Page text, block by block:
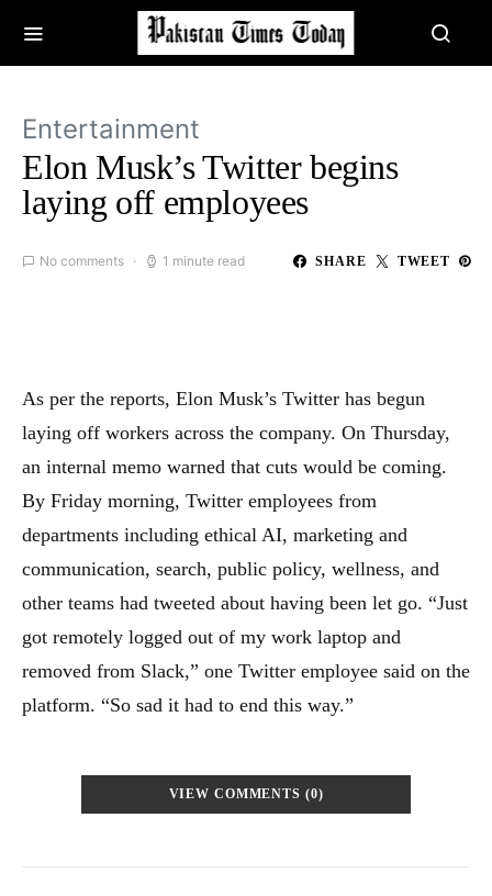
Entertainment
Elon Musk’s Twitter begins
laying off employees
No comments 1 minute read SHARE TWEET
As per the reports, Elon Musk’s Twitter has begun
laying off workers across the company. On Thursday,
an internal memo warned that cuts would be coming.
By Friday morning, Twitter employees from
departments including ethical AI, marketing and
communication, search, public policy, wellness, and
other teams had tweeted about having been let go. “Just
got remotely logged out of my work laptop and
removed from Slack,” one Twitter employee said on the
platform. “So sad it had to end this way.”
VIEW COMMENTS (0)